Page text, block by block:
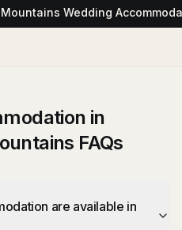
Wedding
in
FAQs
are available in